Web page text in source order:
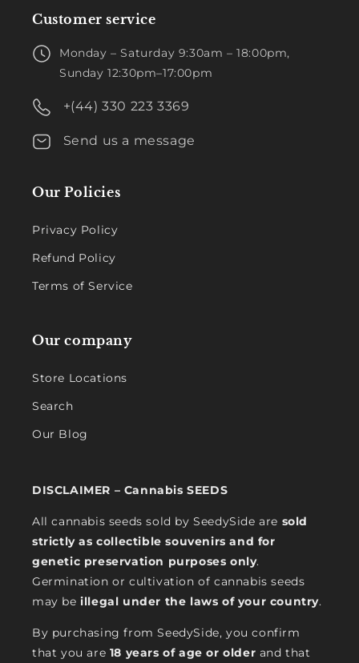
Customer service
Monday – Saturday 9:30am – 18:00pm,
Sunday 12:30pm–17:00pm
+(44) 330 223 3369
Send us a message
Our Policies
Privacy Policy
Refund Policy
Terms of Service
Our company
Store Locations
Search
Our Blog
DISCLAIMER – Cannabis SEEDS
All cannabis seeds sold by SeedySide are sold
strictly as collectible souvenirs and for
genetic preservation purposes only.
Germination or cultivation of cannabis seeds
may beillegal under the laws of your country.
By purchasing from SeedySide, you confirm
that you are 18 years of age or older and that